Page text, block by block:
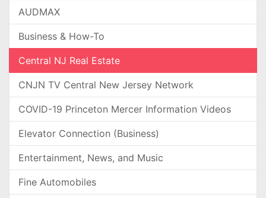
AUDMAX
Business & How-To
Central NJ Real Estate
CNJN TV Central New Jersey Network
COVID-19 Princeton Mercer Information Videos
Elevator Connection (Business)
Entertainment, News, and Music
Fine Automobiles